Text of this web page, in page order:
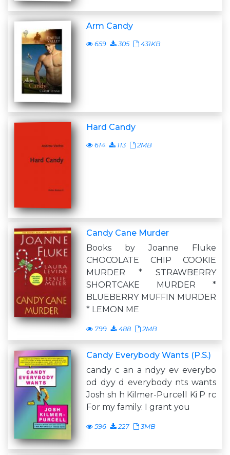
Arm Candy
659 305 431KB
Hard Candy
614 113 2MB
Candy Cane Murder
Books by Joanne Fluke
CHOCOLATE CHIP COOKIE
MURDER * STRAWBERRY
SHORTCAKE MURDER *
BLUEBERRY MUFFIN MURDER
* LEMON ME
799 488 2MB
Candy Everybody Wants (P.S.)
candy c an a ndyy ev everybo
od dyy d everybody nts wants
Josh sh h Kilmer-Purcell Ki P rc
For my family. I grant you
596 227 3MB